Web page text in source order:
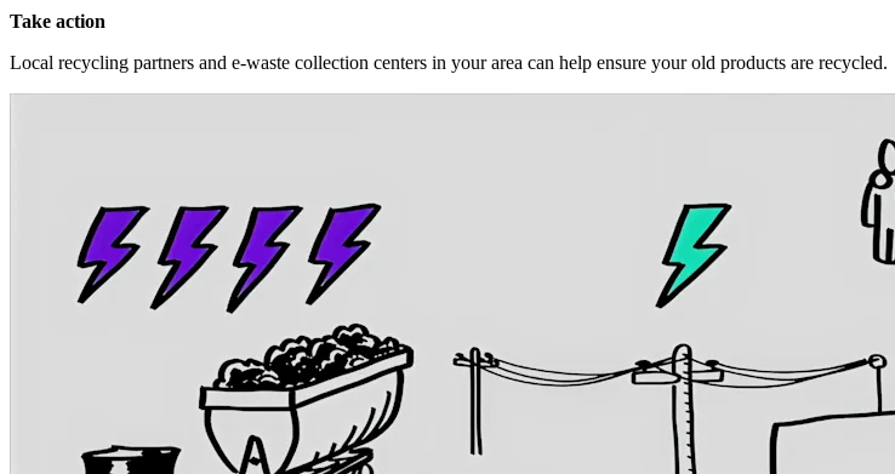
Take action
Local recycling partners and e-waste collection centers in your area can help ensure your old products are recycled.